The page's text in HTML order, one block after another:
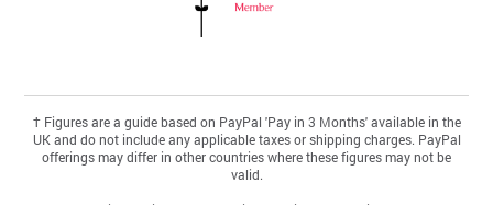
†Figures are a guide based on PayPal 'Pay in 3 Months' available in the
UK and do not include any applicable taxes or shipping charges. PayPal
offerings may differ in other countries where these figures may not be
valid.